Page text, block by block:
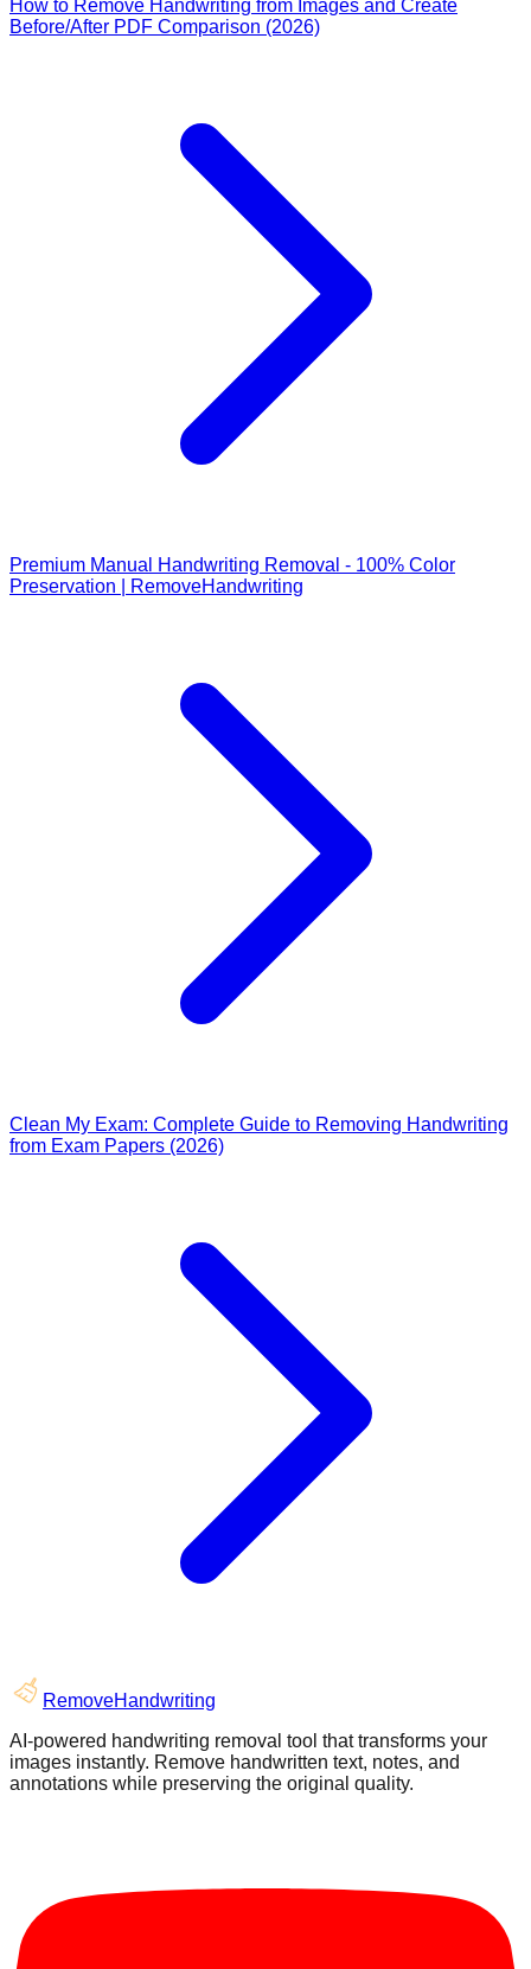
How to Remove Handwriting from Images and Create
Before/After PDF Comparison (2026)
Premium Manual Handwriting Removal - 100% Color
Preservation | RemoveHandwriting
Clean My Exam: Complete Guide to Removing Handwriting
from Exam Papers (2026)
RemoveHandwriting
AI-powered handwriting removal tool that transforms your
images instantly. Remove handwritten text, notes, and
annotations while preserving the original quality.